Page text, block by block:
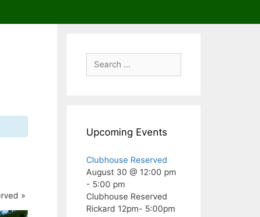
»
for:
Upcoming Events
Clubhouse Reserved
August 30 @ 12:00 pm
- 5:00 pm
Clubhouse Reserved
Rickard 12pm- 5:00pm